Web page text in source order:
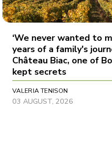
‘We never wanted to
years of a family's
Château Biac, one of
kept secrets
VALERIA TENISON
03 AUGUST, 2026